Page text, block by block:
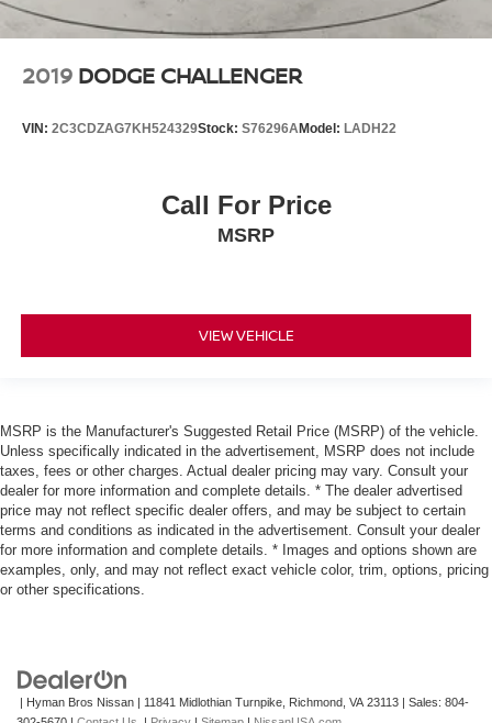
2019 DODGE CHALLENGER
VIN: 2C3CDZAG7KH524329Stock: S76296AModel: LADH22
Call For Price
MSRP
VIEW VEHICLE
MSRP is the Manufacturer's Suggested Retail Price (MSRP) of the vehicle.
Unless specifically indicated in the advertisement, MSRP does not include
taxes, fees or other charges. Actual dealer pricing may vary. Consult your
dealer for more information and complete details. * The dealer advertised
price may not reflect specific dealer offers, and may be subject to certain
terms and conditions as indicated in the advertisement. Consult your dealer
for more information and complete details. * Images and options shown are
examples, only, and may not reflect exact vehicle color, trim, options, pricing
or other specifications.
| Hyman Bros Nissan | 11841 Midlothian Turnpike, Richmond, VA 23113 | Sales: 804-